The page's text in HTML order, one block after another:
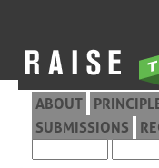
ABOUT
SUBMISSIONS